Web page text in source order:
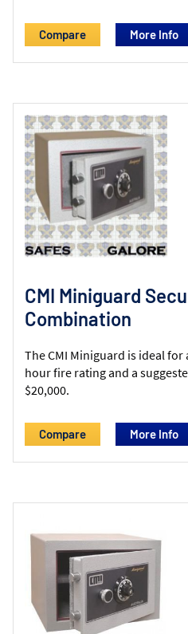
Compare More Info
CMI Miniguard
Combination
The CMI Miniguard is ideal
hour fire rating and a
$20,000.
Compare More Info